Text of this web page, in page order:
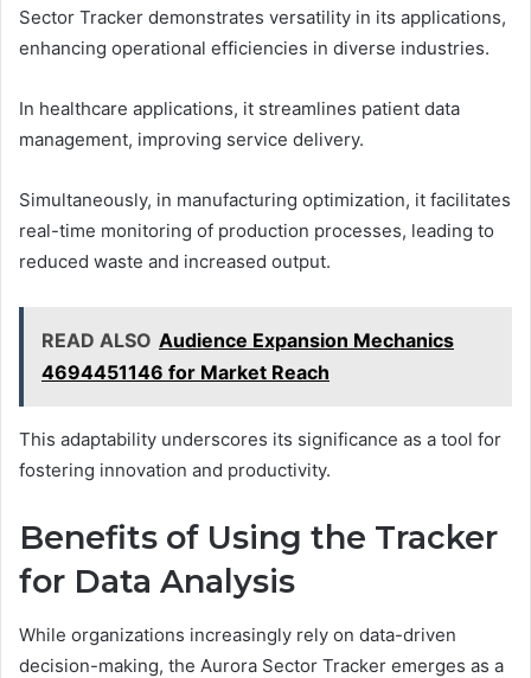
Sector Tracker demonstrates versatility in its applications,
enhancing operational efficiencies in diverse industries.
In healthcare applications, it streamlines patient data
management, improving service delivery.
Simultaneously, in manufacturing optimization, it facilitates
real-time monitoring of production processes, leading to
reduced waste and increased output.
READ ALSO Audience Expansion Mechanics
4694451146 for Market Reach
This adaptability underscores its significance as a tool for
fostering innovation and productivity.
Benefits of Using the Tracker
for Data Analysis
While organizations increasingly rely on data-driven
decision-making, the Aurora Sector Tracker emerges as a